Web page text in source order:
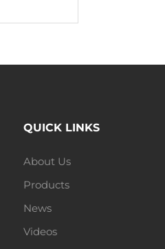
QUICK LINKS
About Us
Products
News
Videos